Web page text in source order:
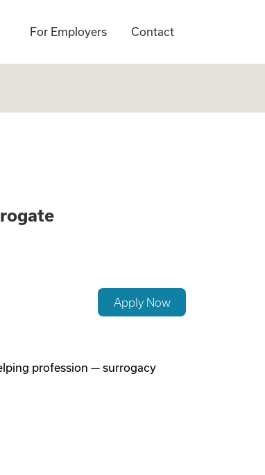
For Employers Contact
Apply Now
profession — surrogacy